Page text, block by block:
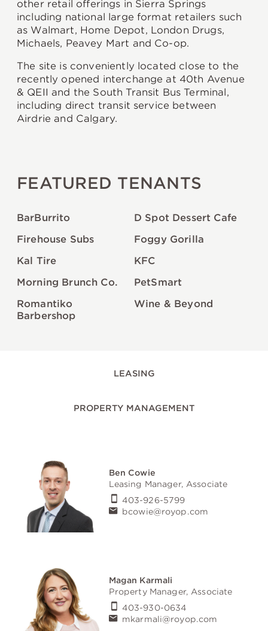
other retail offerings in Sierra Springs
including national large format retailers such
as Walmart, Home Depot, London Drugs,
Michaels, Peavey Mart and Co-op.
The site is conveniently located close to the
recently opened interchange at 40th Avenue
& QEII and the South Transit Bus Terminal,
including direct transit service between
Airdrie and Calgary.
FEATURED TENANTS
BarBurrito
D Spot Dessert Cafe
Firehouse Subs
Foggy Gorilla
Kal Tire
KFC
Morning Brunch Co.
PetSmart
Romantiko
Barbershop
Wine & Beyond
LEASING
PROPERTY MANAGEMENT
Ben Cowie
Leasing Manager, Associate
403-926-5799
bcowie@royop.com
Magan Karmali
Property Manager, Associate
403-930-0634
mkarmali@royop.com